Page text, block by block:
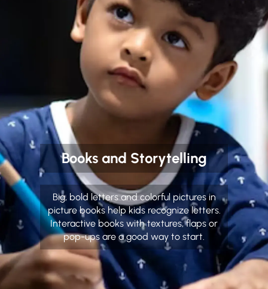
Books and Storytelling
Big, bold letters and colorful pictures in
picture books help kids recognize letters.
Interactive books with textures, flaps or
pop-ups are a good way to start.